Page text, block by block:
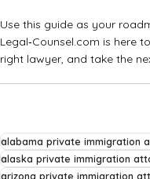
Use this guide as your
Legal‑Counsel.com is here
right lawyer, and take the
alabama private immigration
alaska private immigration
arizona private immigration